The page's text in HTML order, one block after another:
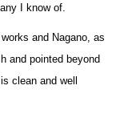
I know of.
and Nagano, as
and pointed beyond
clean and well